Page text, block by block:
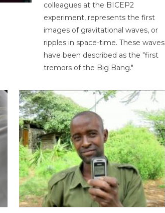
colleagues at the BICEP2
experiment, represents the first
images of gravitational waves, or
ripples in space-time. These waves
have been described as the "first
tremors of the Big Bang."